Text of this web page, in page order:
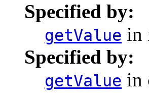
Specified by:
getValue in
Specified by:
getValue in